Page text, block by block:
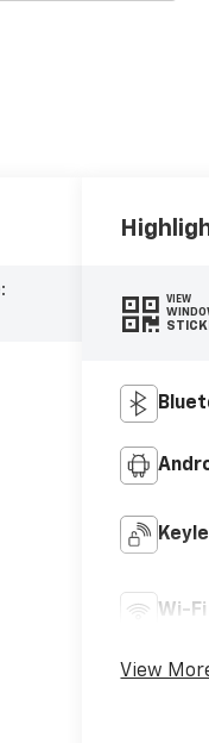
VIEW
Wi-
View